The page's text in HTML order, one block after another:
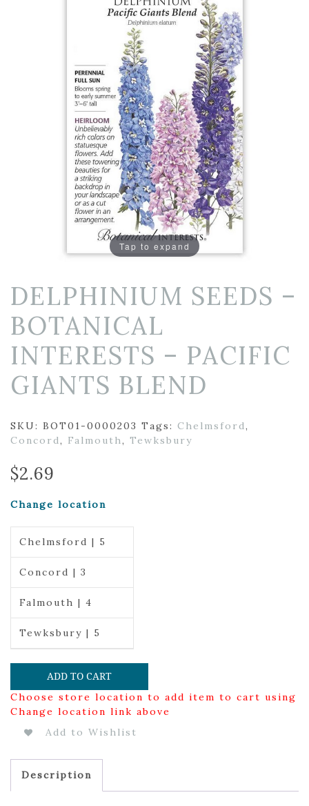
Tap to expand
DELPHINIUM SEEDS –
BOTANICAL
INTERESTS – PACIFIC
GIANTS BLEND
SKU: BOT01-0000203 Tags: Chelmsford,
Concord, Falmouth, Tewksbury
$2.69
Change location
Chelmsford | 5
Concord | 3
Falmouth | 4
Tewksbury | 5
ADD TO CART
Choose store location to add item to cart using
Change location link above
Add to Wishlist
Description